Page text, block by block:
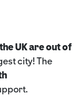
UK are out of
city! The